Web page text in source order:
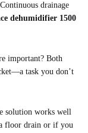
drainage
dehumidifier 1500
important? Both
task you don’t
solution works well
floor drain or if you